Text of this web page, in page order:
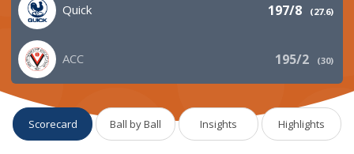
Quick 197/8 (27.6)
ACC 195/2 (30)
Scorecard Ball by Ball Insights Highlights